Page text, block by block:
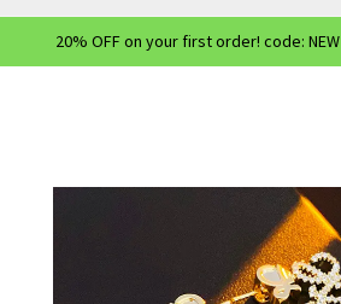
20% OFF on your first order! code: NEW